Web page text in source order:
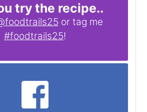
try the recipe..
or tag me
#foodtrails25!